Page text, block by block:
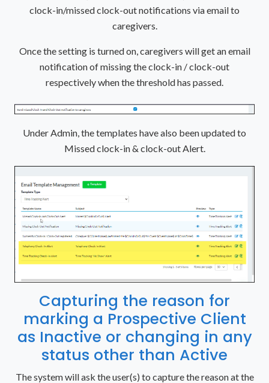
clock-in/missed clock-out notifications via email to
caregivers.
Once the setting is turned on, caregivers will get an email
notification of missing the clock-in / clock-out
respectively when the threshold has passed.
Under Admin, the templates have also been updated to
Missed clock-in & clock-out Alert.
Capturing the reason for
marking a Prospective Client
as Inactive or changing in any
status other than Active
The system will ask the user(s) to capture the reason at the